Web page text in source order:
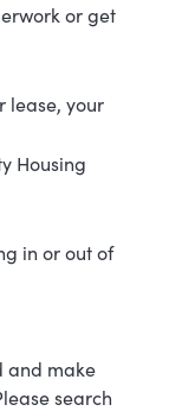
or get
lease, your
Housing
in or out of
and make
search